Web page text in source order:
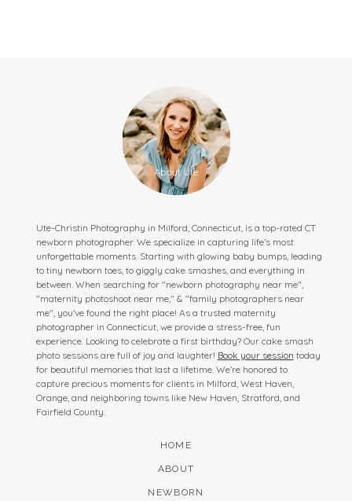
Ute-Christin Photography in Milford, Connecticut, is a top-rated CT
newborn photographer. We specialize in capturing life’s most
unforgettable moments. Starting with glowing baby bumps, leading
to tiny newborn toes, to giggly cake smashes, and everything in
between. When searching for "newborn photography near me",
"maternity photoshoot near me," & "family photographers near
me", you've found the right place! As a trusted maternity
photographer in Connecticut, we provide a stress-free, fun
experience. Looking to celebrate a first birthday? Our cake smash
photo sessions are full of joy and laughter! Book your session today
for beautiful memories that last a lifetime. We’re honored to
capture precious moments for clients in Milford, West Haven,
Orange, and neighboring towns like New Haven, Stratford, and
Fairfield County.
HOME
ABOUT
NEWBORN